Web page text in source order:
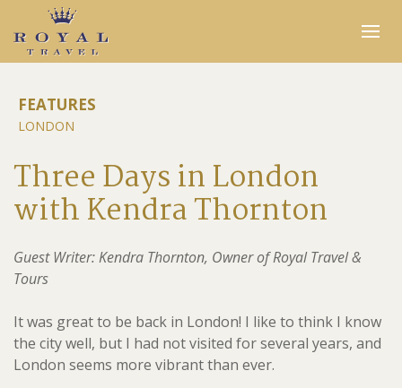
In the Media
Travel Stories
Three Days in London
with Kendra Thornton
Guest Writer: Kendra Thornton, Owner of Royal Travel &
Tours
It was great to be back in London! I like to think I know
the city well, but I had not visited for several years, and
London seems more vibrant than ever.
FEATURES
LONDON